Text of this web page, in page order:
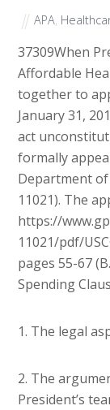
APA
37309When
Affordable
together to
January 31,
act
formally
Department of
11021). The
https://
11021/pdf/
pages 55-67
Spending
1. The legal
2. The
President’s